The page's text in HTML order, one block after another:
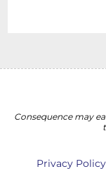
Consequence may
Privacy Policy